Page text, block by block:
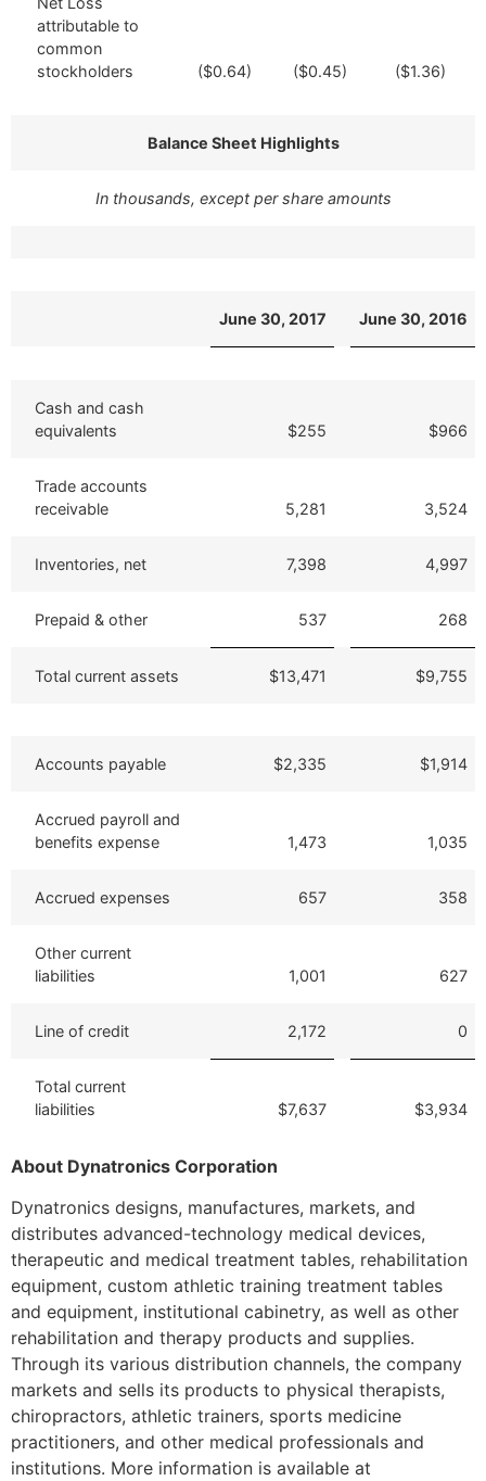
attributable to
common
stockholders
($0.64) ($0.45) ($1.36)
Balance Sheet Highlights
In thousands, except per share amounts
June 30, 2017 June 30, 2016
Cash and cash
equivalents
$255 $966
Trade accounts
receivable
5,281 3,524
Inventories, net 7,398 4,997
Prepaid & other 537 268
Total current assets $13,471 $9,755
Accounts payable $2,335 $1,914
Accrued payroll and
benefits expense
1,473 1,035
Accrued expenses 657 358
Other current
liabilities
1,001 627
Line of credit 2,172 0
Total current
liabilities
$7,637 $3,934
About Dynatronics Corporation
Dynatronics designs, manufactures, markets, and
distributes advanced-technology medical devices,
therapeutic and medical treatment tables, rehabilitation
equipment, custom athletic training treatment tables
and equipment, institutional cabinetry, as well as other
rehabilitation and therapy products and supplies.
Through its various distribution channels, the company
markets and sells its products to physical therapists,
chiropractors, athletic trainers, sports medicine
practitioners, and other medical professionals and
institutions. More information is available at